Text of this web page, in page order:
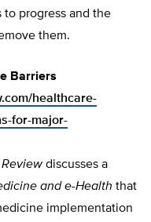
to progress and the
them.
Barriers
healthcare-
for-major-
Reviewdiscusses a
and e-Health that
implementation